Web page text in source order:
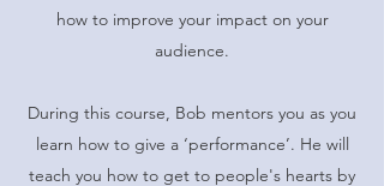
how to improve your impact on your
audience.
During this course, Bob mentors you as you
learn how to give a ‘performance’. He will
teach you how to get to people's hearts by